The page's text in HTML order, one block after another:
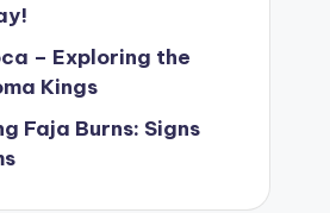
– Exploring the
Kings
Faja Burns: Signs